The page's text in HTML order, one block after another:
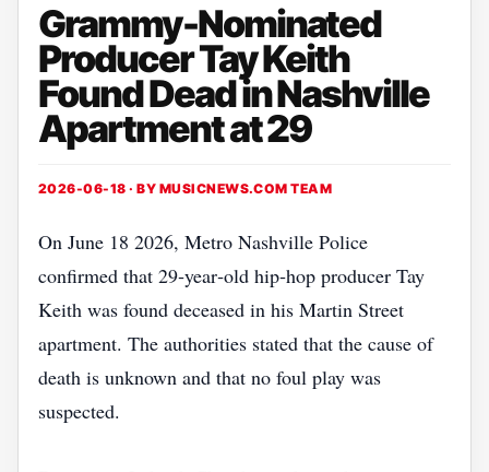
Grammy-Nominated
Producer Tay Keith
Found Dead in Nashville
Apartment at 29
2026-06-18 · BY MUSICNEWS.COM TEAM
On June 18 2026, Metro Nashville Police
confirmed that 29‑year‑old hip‑hop producer Tay
Keith was found deceased in his Martin Street
apartment. The authorities stated that the cause of
death is unknown and that no foul play was
suspected.